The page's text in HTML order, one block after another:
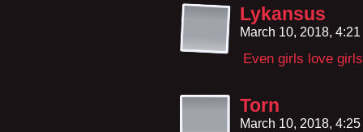
Lykansus
March 10, 2018,
Even girls love
Torn
March 10, 2018,